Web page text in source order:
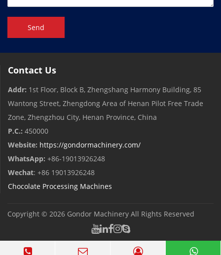
Send
Contact Us
Addr: 1st Floor, Block B, Zhengshang Harmony Building, 85
Wantong Street, Zhengdong Area of ​​Henan Pilot Free Trade
Zone, Zhengzhou City, Henan Province, China
P.C.: 450000
Website: https://gondormachinery.com/
WhatsApp: +86-19013926248
Wechat: +86 19013926248
Chocolate Processing Machines
Copyright © 2026 Gondor Machinery All Rights Reserved